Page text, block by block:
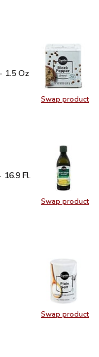
Swap product
Swap
- 1.5 Oz$2.99
1.5 Oz
Swap product
Swap
- 16.9 Fl. Oz.$7.99
16.9 Fl.
Swap product
Swap